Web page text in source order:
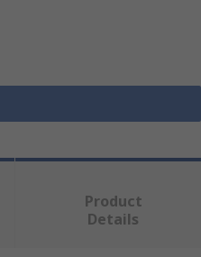
Product
Details